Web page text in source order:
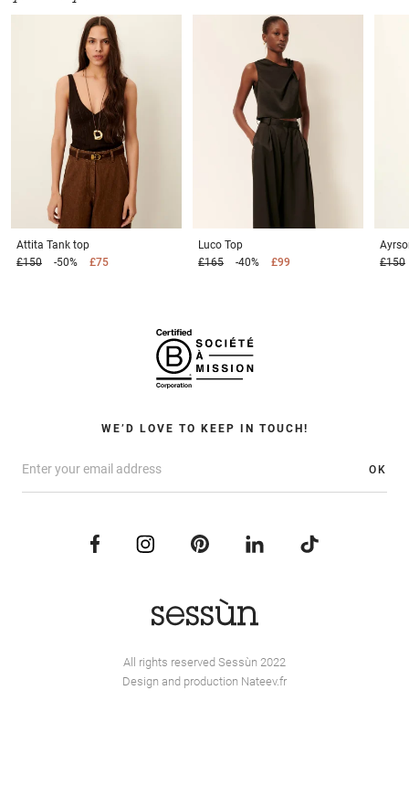
Attita Tank top
£150
-50% £75
Luco Top
£165
-40% £99
£150
WE’D LOVE TO KEEP IN TOUCH!
OK
All rights reserved Sessùn 2022
Design and production Nateev.fr